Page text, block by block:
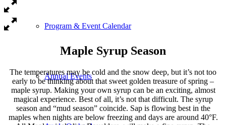
Program & Event Calendar
Annual Events
Maple Syrup Season
The temperatures may be cold and the snow deep, but it’s not too
early to be thinking about that sweet golden treasure of spring –
maple syrup. Making your own syrup can be an exciting, almost
magical experience. Best of all, it’s not that difficult. The syrup
season and “mud season” coincide. Sap is flowing best in the
maples when nights are below freezing and days are around 40°F.